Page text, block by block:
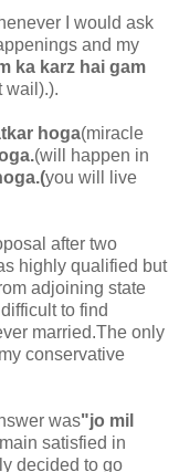
I would ask
and my
ka karz hai gam
wail).).
hoga(miracle
(will happen in
you will live
after two
highly qualified but
adjoining state
to find
married.The only
conservative
was"jo mil
satisfied in
decided to go